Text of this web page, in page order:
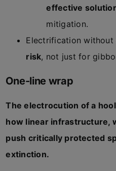
effective
mitigation.
Electrification without
risk, not just for
One-line wrap
The electrocution of a
how linear infrastructure,
push critically protected
extinction.